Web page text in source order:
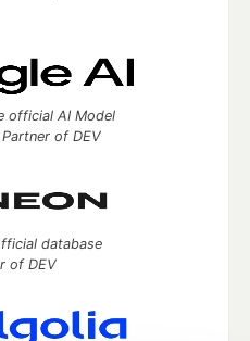
official AI Model
of DEV
database
of DEV